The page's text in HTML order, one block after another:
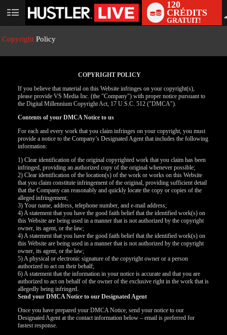
User
120
CRÉDITS
GRATUIT!
Copyright Policy
COPYRIGHT POLICY
If you believe that material on this Website infringes on your copyright(s),
please provide VS Media Inc. (the "Company") with proper notice pursuant to
the Digital Millennium Copyright Act, 17 U.S.C. 512 ("DMCA").
Contents of your DMCA Notice to us
For each and every work that you claim infringes on your copyright, you must
provide a notice to the Company’s Designated Agent that includes the following
information:
1) Clear identification of the original copyrighted work that you claim has been
infringed, providing an authorized copy of the original whenever possible;
2) Clear identification of the location(s) of the work or works on this Website
that you claim constitute infringement of the original, providing sufficient detail
that the Company can reasonably and quickly locate the copy or copies of the
alleged infringement;
3) Your name, address, telephone number, and e-mail address;
4) A statement that you have the good faith belief that the identified work(s) on
this Website are being used in a manner that is not authorized by the copyright
owner, its agent, or the law;
4) A statement that you have the good faith belief that the identified work(s) on
this Website are being used in a manner that is not authorized by the copyright
owner, its agent, or the law;
5) A physical or electronic signature of the copyright owner or a person
authorized to act on their behalf;
6) A statement that the information in your notice is accurate and that you are
authorized to act on behalf of the owner of the exclusive right in the work that is
allegedly being infringed.
Send your DMCA Notice to our Designated Agent
Once you have prepared your DMCA Notice, send your notice to our
Designated Agent at the contact information below – email is preferred for
fastest response.